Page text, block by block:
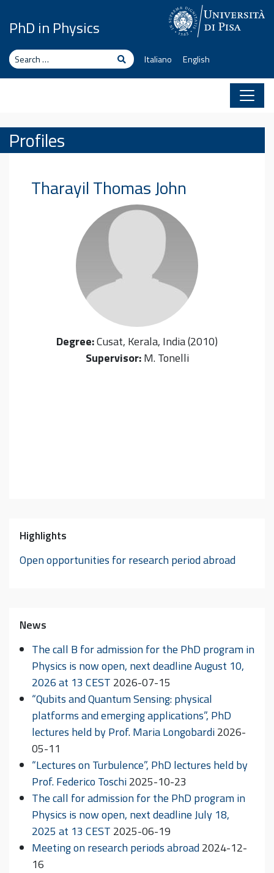
PhD in Physics
Search SearchItaliano English
Profiles
Tharayil ThomasJohn
Degree:Cusat, Kerala, India (2010)
Supervisor: M. Tonelli
Highlights
Open opportunities for research period abroad
News
The call B for admission for the PhD program in
Physics is now open, next deadline August 10,
2026 at 13 CEST 2026-07-15
“Qubits and Quantum Sensing: physical
platforms and emerging applications”, PhD
lectures held by Prof. Maria Longobardi2026-
05-11
“Lectures on Turbulence”, PhD lectures held by
Prof. Federico Toschi2025-10-23
The call for admission for the PhD program in
Physics is now open, next deadline July 18,
2025 at 13 CEST 2025-06-19
Meeting on research periods abroad2024-12-
16